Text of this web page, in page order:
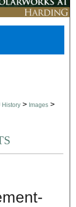
History > Images >